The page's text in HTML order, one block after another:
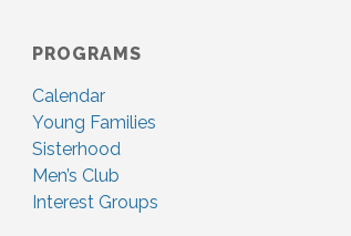
PROGRAMS
Calendar
Young Families
Sisterhood
Men’s Club
Interest Groups